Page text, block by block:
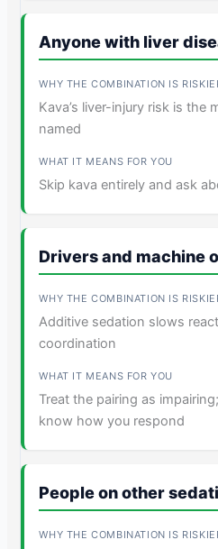
Anyone with liver
Kava’s liver-injury risk is the
named
Skip kava entirely and ask
Drivers and machine
Additive sedation slows
coordination
Treat the pairing as
know how you respond
People on other